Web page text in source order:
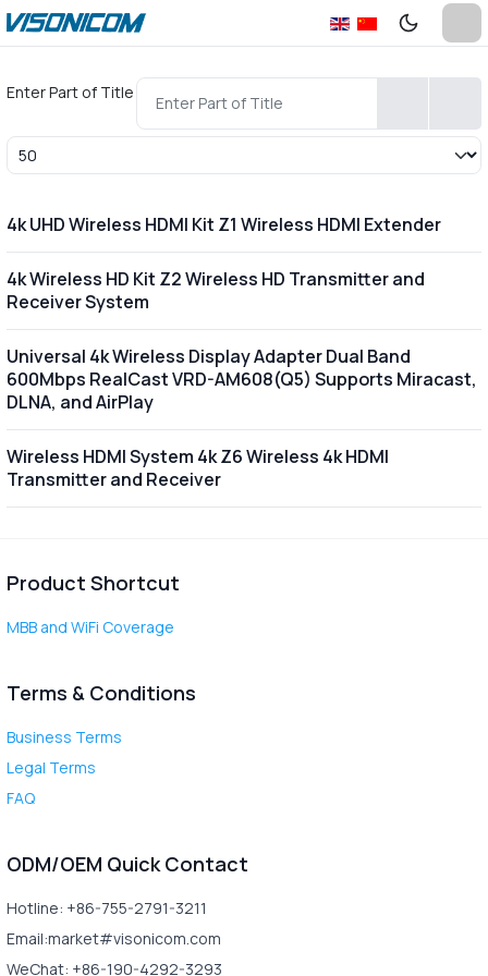
Enter Part of Title
Display #
4k UHD Wireless HDMI Kit Z1 Wireless HDMI Extender
4k Wireless HD Kit Z2 Wireless HD Transmitter and
Receiver System
Universal 4k Wireless Display Adapter Dual Band
600Mbps RealCast VRD-AM608(Q5) Supports Miracast,
DLNA, and AirPlay
Wireless HDMI System 4k Z6 Wireless 4k HDMI
Transmitter and Receiver
Product Shortcut
MBB and WiFi Coverage
Terms & Conditions
Business Terms
Legal Terms
FAQ
ODM/OEM Quick Contact
Hotline: +86-755-2791-3211
Email:market#visonicom.com
WeChat: +86-190-4292-3293